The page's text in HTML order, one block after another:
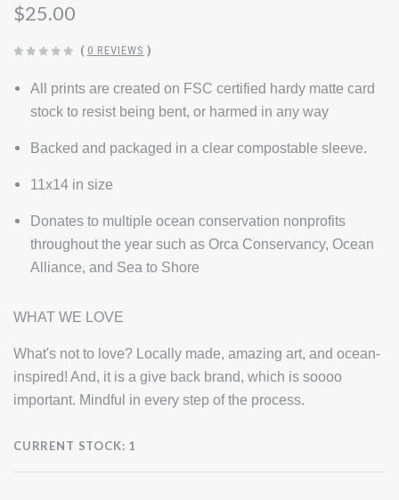
$25.00
( 0 REVIEWS )
All prints are created on FSC certified hardy matte card
stock to resist being bent, or harmed in any way
Backed and packaged in a clear compostable sleeve.
11x14 in size
Donates to multiple ocean conservation nonprofits
throughout the year such as Orca Conservancy, Ocean
Alliance, and Sea to Shore
WHAT WE LOVE
What's not to love? Locally made, amazing art, and ocean-
inspired! And, it is a give back brand, which is soooo
important. Mindful in every step of the process.
CURRENT STOCK: 1